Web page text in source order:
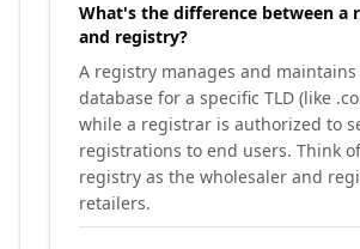
What's the difference between a
and registry?
A registry manages and
database for a specific TLD (like
while a registrar is authorized to
registrations to end users. Think
registry as the wholesaler and
retailers.